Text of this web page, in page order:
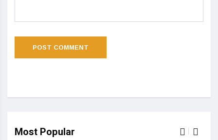
Most Popular